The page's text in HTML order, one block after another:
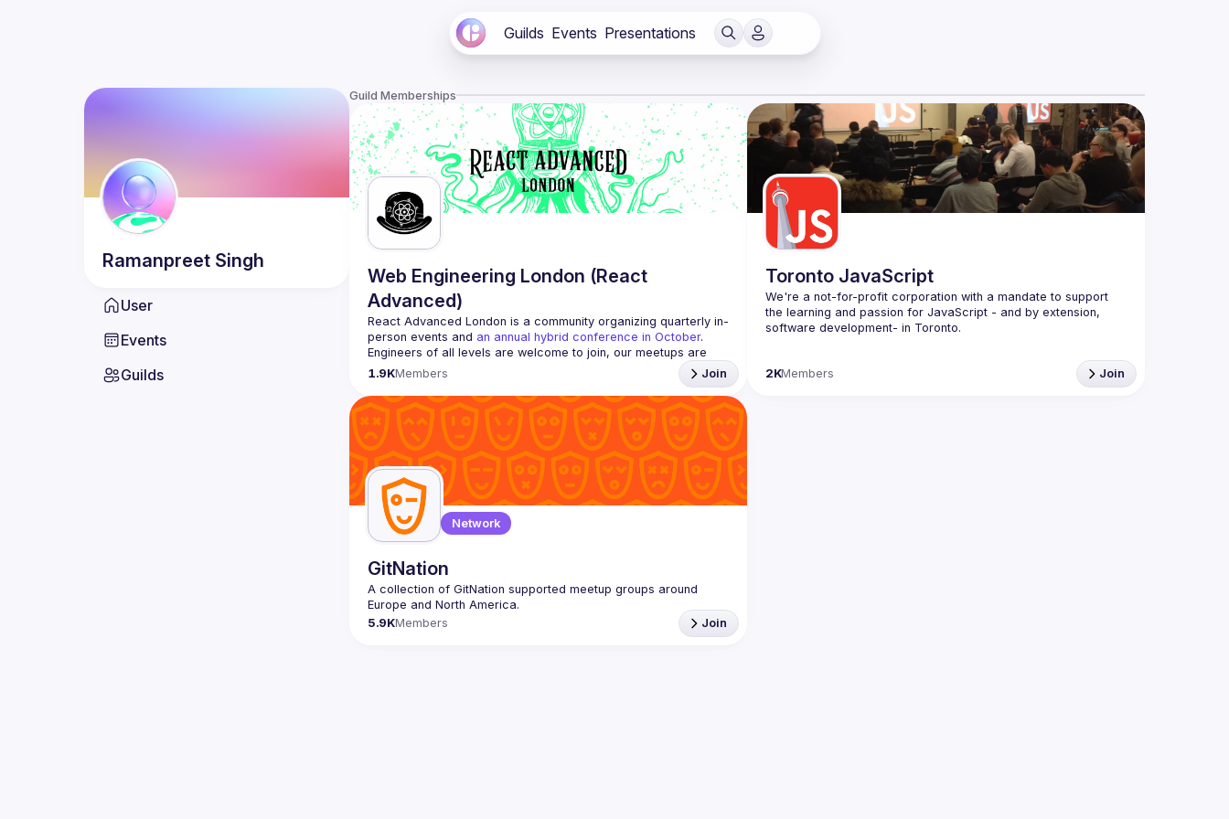
Guilds Events Presentations
Ramanpreet Singh
User
Events
Guilds
Guild Memberships
Web Engineering London (React
Advanced)
React Advanced London is a community organizing quarterly in-
person events and an annual hybrid conference in October.
Engineers of all levels are welcome to join, our meetups are
always free to attend and a great place to meet other
likeminded people and share some insights about your work
Contact email: hi@reactadvanced.com
Want to give a talk at our next meetup? We welcome talk
ranging from 5 to 20 min length on any topic related to React
and/or React Native, submit them here and we'll be in touch
https://forms.gle/rCiQ8Y4jajiC8AHMA
Venue proposal from: https://shorturl.at/FOT34
By joining this group you agree to comply to our Code of
Conduct
1.9KMembers Join
Toronto JavaScript
We're a not-for-profit corporation with a mandate to support
the learning and passion for JavaScript - and by extension,
2KMembers Join
Network
GitNation
A collection of GitNation supported meetup groups around
5.9KMembers Join